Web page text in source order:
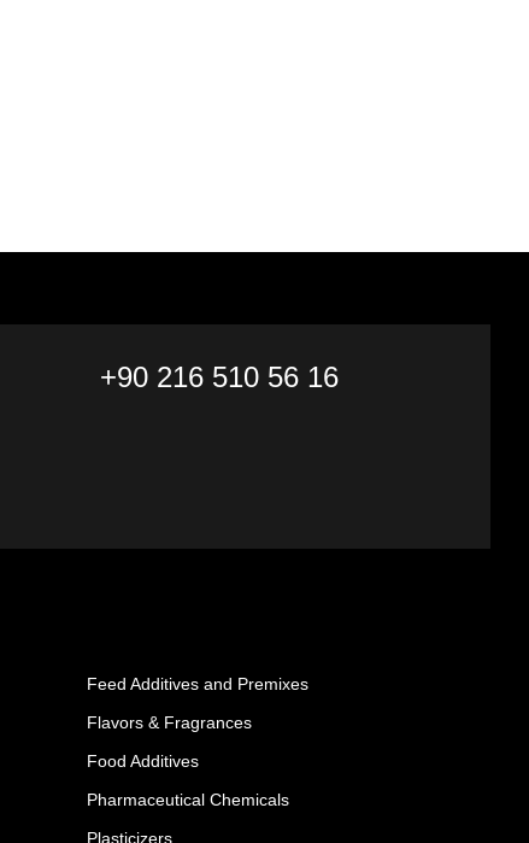
+90 216 510 56 16
Feed Additives and Premixes
Flavors & Fragrances
Food Additives
Pharmaceutical Chemicals
Plasticizers